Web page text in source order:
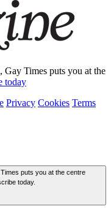
Times puts you at the
today
Privacy Cookies Terms
puts you at the centre
today.